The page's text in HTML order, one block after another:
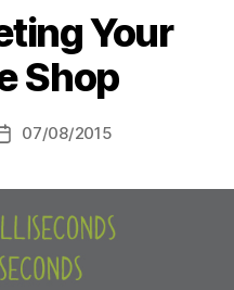
Your
Shop
Post07/08/2015